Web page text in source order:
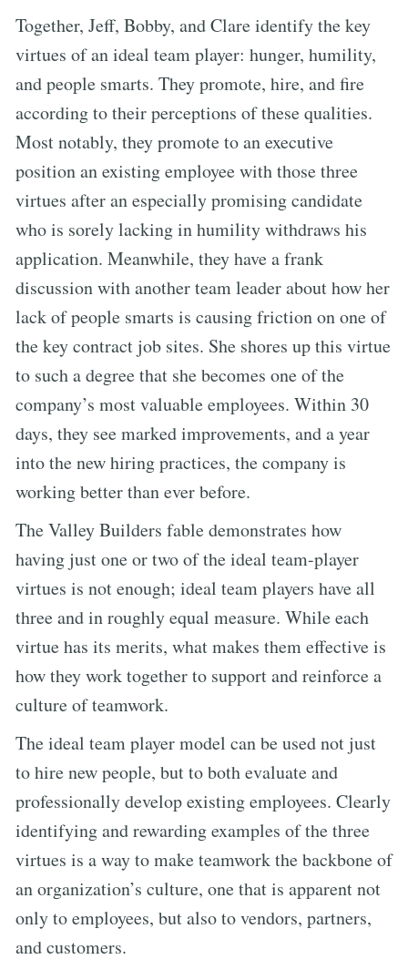
Together, Jeff, Bobby, and Clare identify the key
virtues of an ideal team player: hunger, humility,
and people smarts. They promote, hire, and fire
according to their perceptions of these qualities.
Most notably, they promote to an executive
position an existing employee with those three
virtues after an especially promising candidate
who is sorely lacking in humility withdraws his
application. Meanwhile, they have a frank
discussion with another team leader about how her
lack of people smarts is causing friction on one of
the key contract job sites. She shores up this virtue
to such a degree that she becomes one of the
company’s most valuable employees. Within 30
days, they see marked improvements, and a year
into the new hiring practices, the company is
working better than ever before.
The Valley Builders fable demonstrates how
having just one or two of the ideal team-player
virtues is not enough; ideal team players have all
three and in roughly equal measure. While each
virtue has its merits, what makes them effective is
how they work together to support and reinforce a
culture of teamwork.
The ideal team player model can be used not just
to hire new people, but to both evaluate and
professionally develop existing employees. Clearly
identifying and rewarding examples of the three
virtues is a way to make teamwork the backbone of
an organization’s culture, one that is apparent not
only to employees, but also to vendors, partners,
and customers.